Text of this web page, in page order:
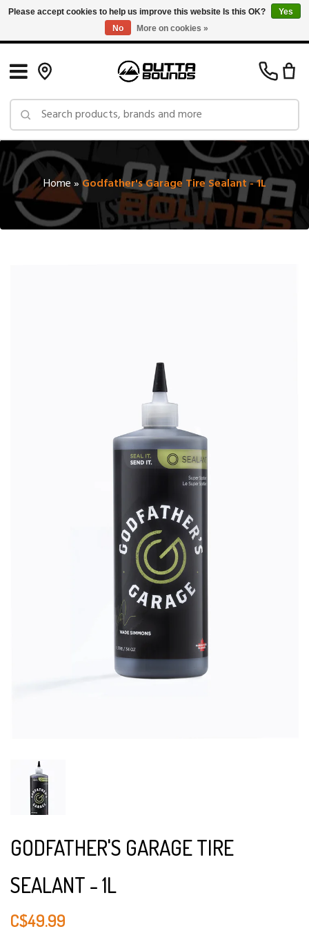
Free Shipping on Orders over $150 in Canada: Exclusions Apply
Home»Godfather's Garage Tire Sealant - 1L
GODFATHER'S GARAGE TIRE
SEALANT - 1L
C$49.99
Please accept cookies to help us improve this website Is this OK?
Yes
No
More on cookies »